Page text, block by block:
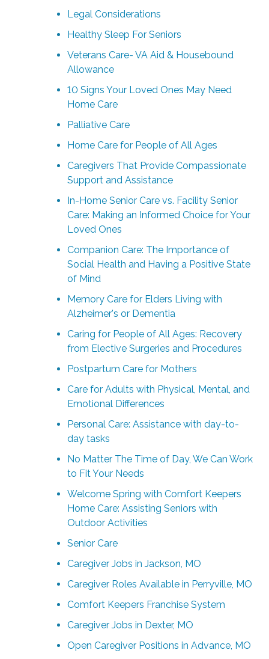
Legal Considerations
Healthy Sleep For Seniors
Veterans Care- VA Aid & Housebound
Allowance
10 Signs Your Loved Ones May Need
Home Care
Palliative Care
Home Care for People of All Ages
Caregivers That Provide Compassionate
Support and Assistance
In-Home Senior Care vs. Facility Senior
Care: Making an Informed Choice for Your
Loved Ones
Companion Care: The Importance of
Social Health and Having a Positive State
of Mind
Memory Care for Elders Living with
Alzheimer's or Dementia
Caring for People of All Ages: Recovery
from Elective Surgeries and Procedures
Postpartum Care for Mothers
Care for Adults with Physical, Mental, and
Emotional Differences
Personal Care: Assistance with day-to-
day tasks
No Matter The Time of Day, We Can Work
to Fit Your Needs
Welcome Spring with Comfort Keepers
Home Care: Assisting Seniors with
Outdoor Activities
Senior Care
Caregiver Jobs in Jackson, MO
Caregiver Roles Available in Perryville, MO
Comfort Keepers Franchise System
Caregiver Jobs in Dexter, MO
Open Caregiver Positions in Advance, MO